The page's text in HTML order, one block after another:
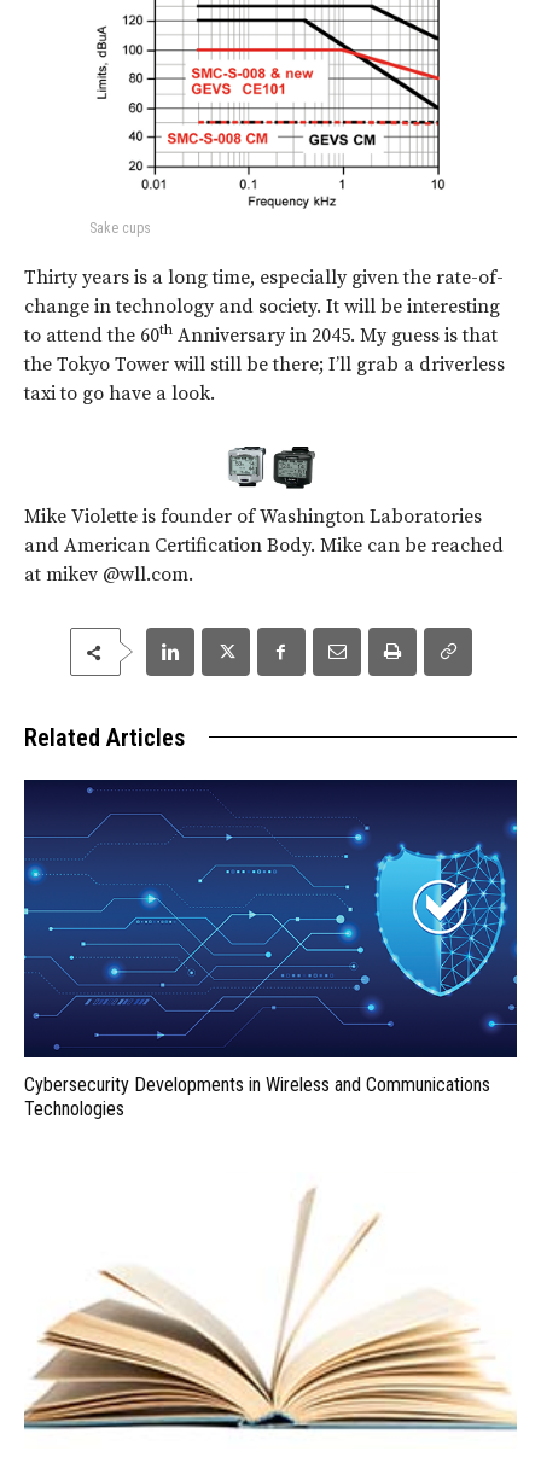
Sake cups
Thirty years is a long time, especially given the rate-of-
change in technology and society. It will be interesting
to attend the 60th Anniversary in 2045. My guess is that
the Tokyo Tower will still be there; I’ll grab a driverless
taxi to go have a look.
Mike Violette is founder of Washington Laboratories
and American Certification Body. Mike can be reached
at mikev @wll.com.
Related Articles
Cybersecurity Developments in Wireless and Communications
Technologies